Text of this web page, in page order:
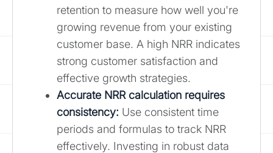
retention to measure how well you're
growing revenue from your existing
customer base. A high NRR indicates
strong customer satisfaction and
effective growth strategies.
Accurate NRR calculation requires
consistency: Use consistent time
periods and formulas to track NRR
effectively. Investing in robust data